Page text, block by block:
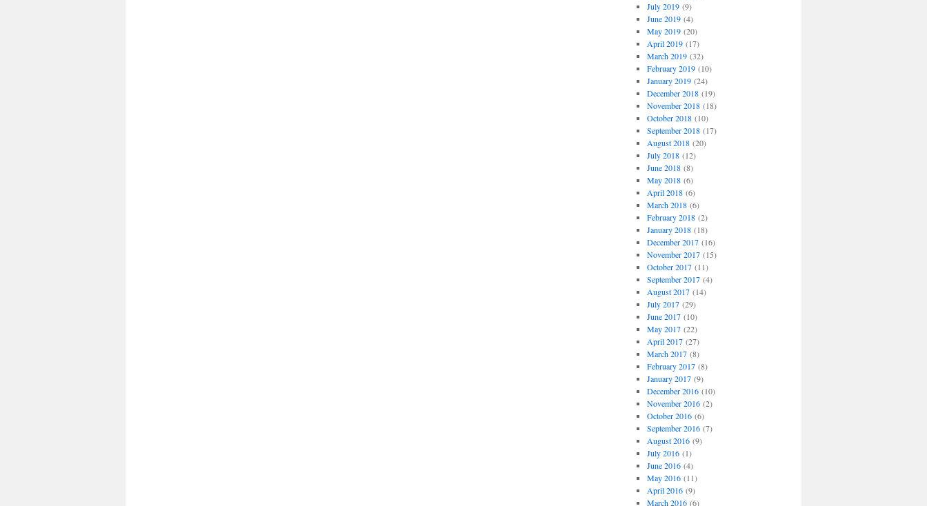
July 2019(9)
June 2019(4)
May 2019(20)
April 2019(17)
March 2019(32)
February 2019(10)
January 2019(24)
December 2018(19)
November 2018(18)
October 2018(10)
September 2018(17)
August 2018(20)
July 2018(12)
June 2018(8)
May 2018(6)
April 2018(6)
March 2018(6)
February 2018(2)
January 2018(18)
December 2017(16)
November 2017(15)
October 2017(11)
September 2017(4)
August 2017(14)
July 2017(29)
June 2017(10)
May 2017(22)
April 2017(27)
March 2017(8)
February 2017(8)
January 2017(9)
December 2016(10)
November 2016(2)
October 2016(6)
September 2016(7)
August 2016(9)
July 2016(1)
June 2016(4)
May 2016(11)
April 2016(9)
March 2016(6)